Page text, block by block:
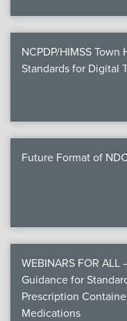
NCPDP/HIMSS
Standards for Digital
Future Format of
WEBINARS FOR
Guidance for
Prescription
Medications